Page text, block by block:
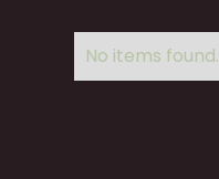
No items found.